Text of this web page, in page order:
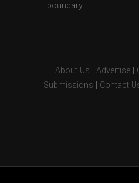
boundary.
About Us Advertise
Submissions
Contact